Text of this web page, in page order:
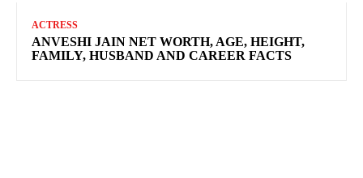
ACTRESS
ANVESHI JAIN NET WORTH, AGE, HEIGHT,
FAMILY, HUSBAND AND CAREER FACTS